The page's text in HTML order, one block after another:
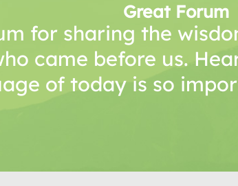
Great Forum
for sharing the
came before us.
of today is so